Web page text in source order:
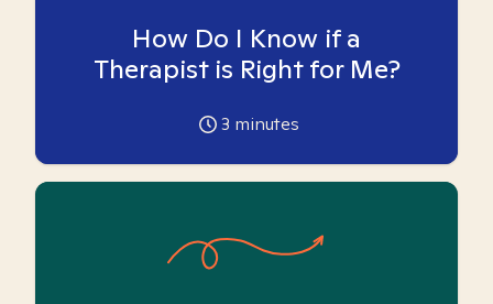
How Do I Know if a
Therapist is Right for Me?
3 minutes